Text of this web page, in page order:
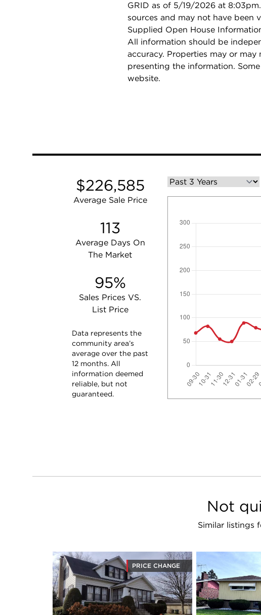
GRID as of 5/19/2026 at
sources and may not have been
Supplied Open House
All information should be
accuracy. Properties may or
presenting the information.
website.
$226,585
Average Sale Price
113
Average Days On
The Market
95%
Sales Prices VS.
List Price
Data represents the
community area’s
average over the past
12 months. All
information deemed
reliable, but not
guaranteed.
Not
Similar listings
PRICE CHANGE